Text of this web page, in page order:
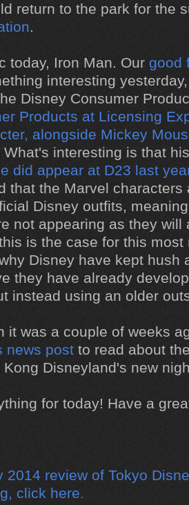
return to the park for the
.
today, Iron Man. Our good
interesting
Disney Consumer
Products at Licensing
alongside Mickey
What's interesting is that
did appear at D23 last
that the Marvel characters
Disney outfits,
not appearing as they will
is the case for this
Disney have kept hush
they have already
instead using an older
it was a couple of weeks
news post to read about
Disneyland's new
for today! Have a
2014 review of Tokyo
click here.